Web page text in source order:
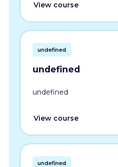
View course
undefined
undefined
undefined
View course
undefined